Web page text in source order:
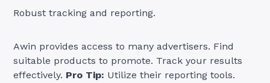
Robust tracking and reporting.
Awin provides access to many advertisers. Find
suitable products to promote. Track your results
effectively. Pro Tip: Utilize their reporting tools.